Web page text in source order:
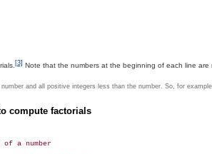
[3] Note that the numbers at the beginning of each line
and all positive integers less than the number. So, for
compute factorials
a number